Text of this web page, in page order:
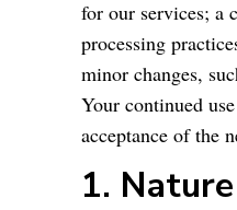
for our services; a
processing
minor changes,
Your continued
acceptance of the
1.